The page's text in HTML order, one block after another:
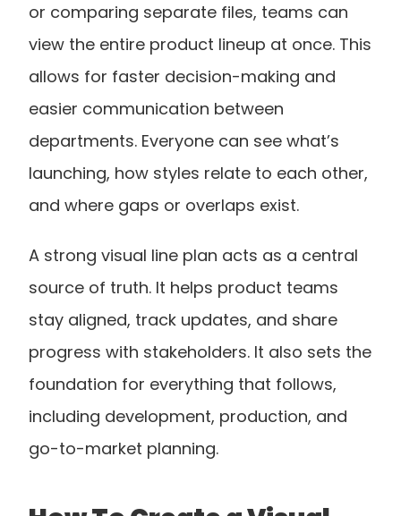
or comparing separate files, teams can
view the entire product lineup at once. This
allows for faster decision-making and
easier communication between
departments. Everyone can see what’s
launching, how styles relate to each other,
and where gaps or overlaps exist.
A strong visual line plan acts as a central
source of truth. It helps product teams
stay aligned, track updates, and share
progress with stakeholders. It also sets the
foundation for everything that follows,
including development, production, and
go-to-market planning.